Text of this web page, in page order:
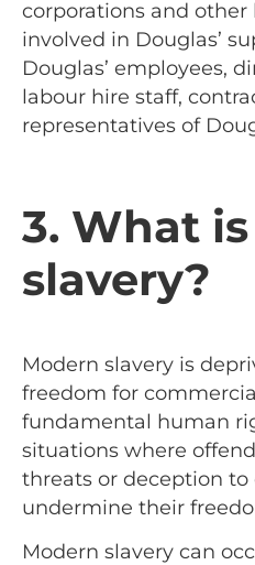
corporations and other
involved in Douglas’
Douglas’ employees,
labour hire staff,
representatives of
3. What
slavery?
Modern slavery is
freedom for
fundamental human
situations where
threats or deception
undermine their
Modern slavery can